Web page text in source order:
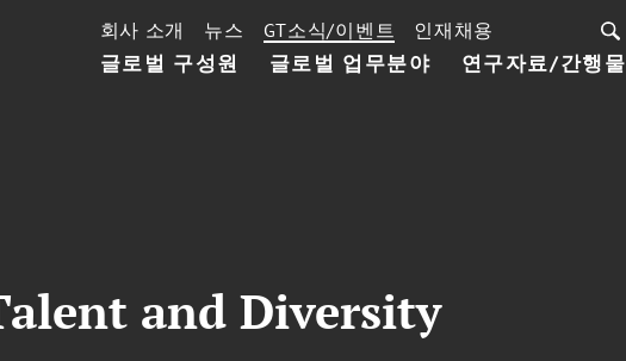
글로벌 구성원 글로벌 업무분야 연구자료/간행물
회사 소개 뉴스 GT소식/이벤트 인재채용
and Diversity